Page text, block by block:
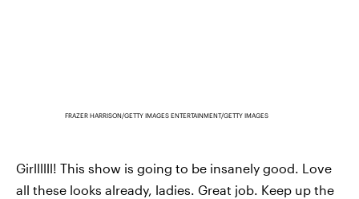
FRAZER HARRISON/GETTY IMAGES ENTERTAINMENT/GETTY IMAGES
Girllllll! This show is going to be insanely good. Love
all these looks already, ladies. Great job. Keep up the